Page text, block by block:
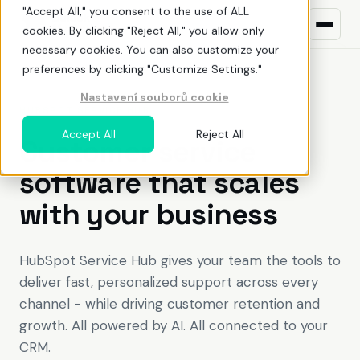
"Accept All," you consent to the use of ALL
cookies. By clicking "Reject All," you allow only
necessary cookies. You can also customize your
preferences by clicking "Customize Settings."
Nastavení souborů cookie
Accept All Reject All
What we do
ŘEŠENÍ PRO
Build awareness
Uncover demand
Land deals
Deliver value
Optimize adoption
HubSpot
NEW TO HUBSPOT?
What is HubSpot
Pricing
Before You Buy HubSpot
Why work with a HubSpot partner
Customer service
software that scales
with your business
HubSpot Service Hub gives your team the tools to
deliver fast, personalized support across every
channel - while driving customer retention and
growth. All powered by AI. All connected to your
CRM.